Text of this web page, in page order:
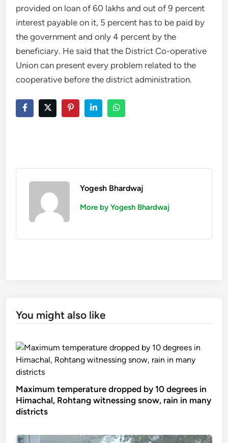
provided on loan of 60 lakhs and out of 9 percent
interest payable on it, 5 percent has to be paid by
the government and only 4 percent by the
beneficiary. He said that the District Co-operative
Union can present every problem related to the
cooperative before the district administration.
Yogesh Bhardwaj
More by Yogesh Bhardwaj
You might also like
Maximum temperature dropped by 10 degrees in
Himachal, Rohtang witnessing snow, rain in many
districts